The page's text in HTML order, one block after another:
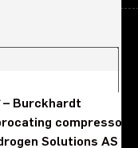
– Burckhardt
compressor
Solutions AS